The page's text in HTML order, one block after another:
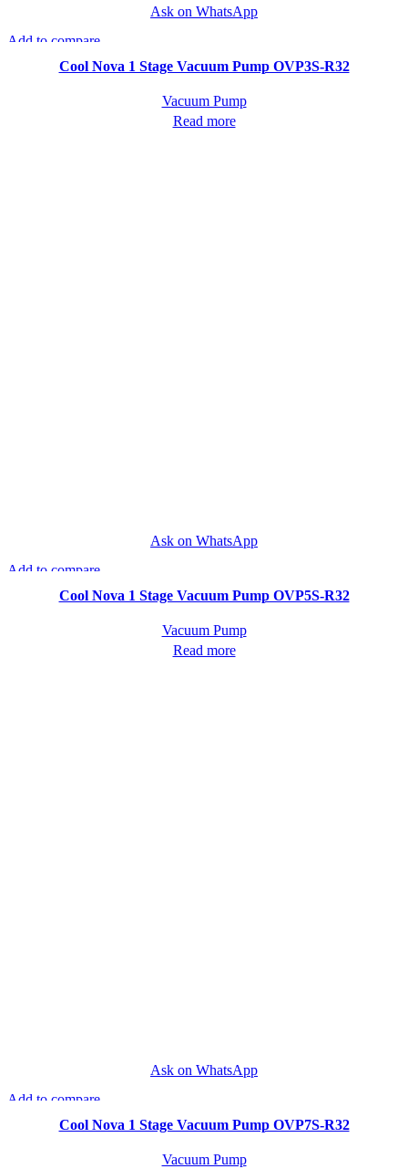
Ask on WhatsApp
Add to compare
Quick viewCool Nova 1 Stage Vacuum Pump OVP3S-R32
Vacuum Pump
Read more
Ask on WhatsApp
Add to compare
Quick viewCool Nova 1 Stage Vacuum Pump OVP5S-R32
Vacuum Pump
Read more
Ask on WhatsApp
Add to compare
Quick viewCool Nova 1 Stage Vacuum Pump OVP7S-R32
Vacuum Pump